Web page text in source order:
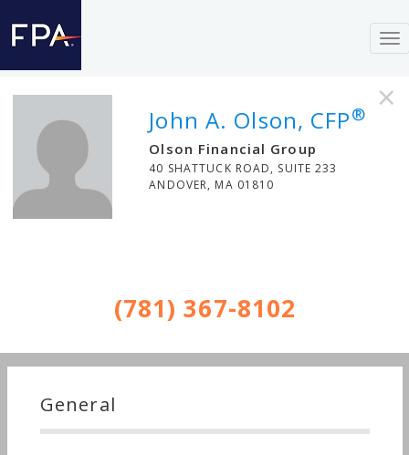
×
John A. Olson, CFP®
Olson Financial Group
40 SHATTUCK ROAD, SUITE 233
ANDOVER, MA 01810
(781) 367-8102
General